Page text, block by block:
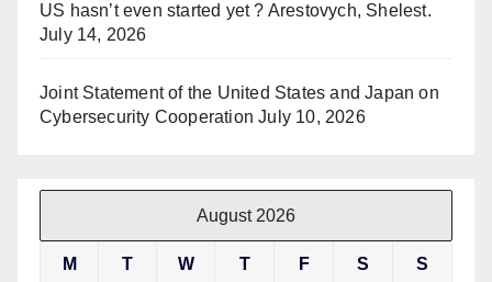
US hasn’t even started yet ? Arestovych, Shelest.
July 14, 2026
Joint Statement of the United States and Japan on
Cybersecurity Cooperation July 10, 2026
August 2026
M T W T F S S